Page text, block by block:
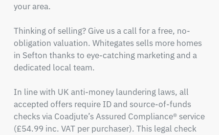
your area.
Thinking of selling? Give us a call for a free, no-
obligation valuation. Whitegates sells more homes
in Sefton thanks to eye-catching marketing and a
dedicated local team.
In line with UK anti-money laundering laws, all
accepted offers require ID and source-of-funds
checks via Coadjute’s Assured Compliance® service
(£54.99 inc. VAT per purchaser). This legal check